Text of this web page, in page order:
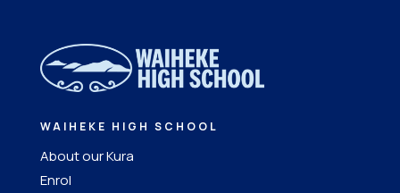
WAIHEKE HIGH SCHOOL
About our Kura
Enrol